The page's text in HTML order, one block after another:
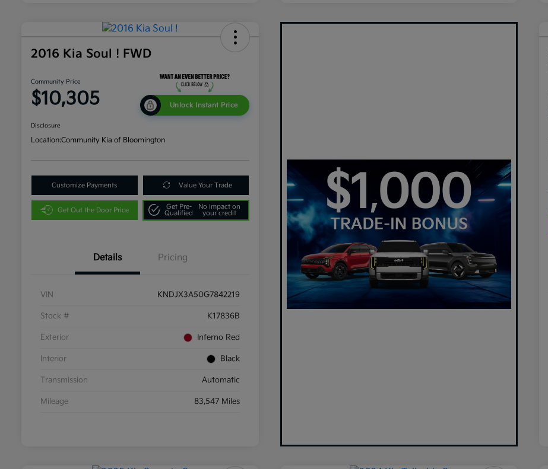
2016 Kia Soul ! FWD
Community Price
$10,305 Unlock Instant Price
Disclosure
Location:Community Kia of Bloomington
Customize Payments Value Your Trade
Get Out the Door Price
Get Pre-
Qualified
No impact on
your credit
Details Pricing
VIN KNDJX3A50G7842219
Stock # K17836B
Exterior Inferno Red
Interior Black
Transmission Automatic
Mileage 83,547 Miles